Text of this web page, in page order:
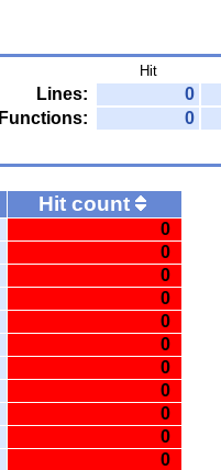
Hit
Lines: 0
Functions: 0
Hit count
0
0
0
0
0
0
0
0
0
0
0